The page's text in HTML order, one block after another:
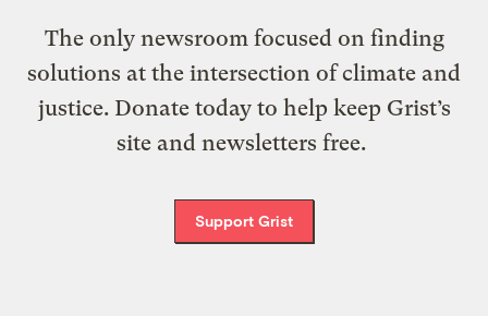
The only newsroom focused on finding
solutions at the intersection of climate and
justice. Donate today to help keep Grist’s
site and newsletters free.
Support Grist